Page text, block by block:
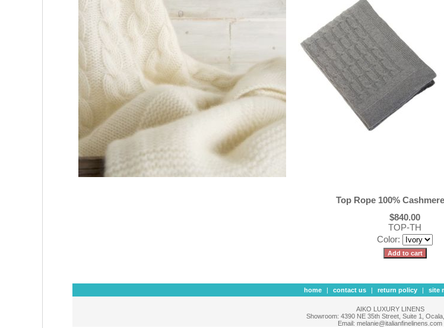
Top Rope 100%
$840.00
TOP-TH
Color:
home | contact us | return policy | site
AIKO LUXURY LINENS
Showroom: 4390 NE 35th Street, Suite 1,
Email: melanie@italianfinelinens.com